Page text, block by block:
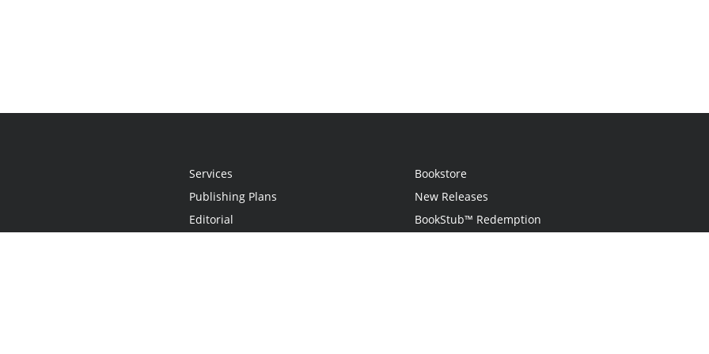
Services
Publishing Plans
Editorial
Bookstore
New Releases
BookStub™ Redemption